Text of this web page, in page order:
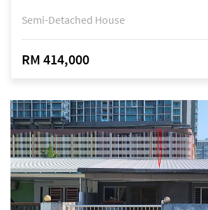
Semi-Detached House
RM 414,000